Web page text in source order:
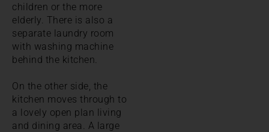
children or the more
elderly. There is also a
separate laundry room
with washing machine
behind the kitchen.
On the other side, the
kitchen moves through to
a lovely open plan living
and dining area. A large